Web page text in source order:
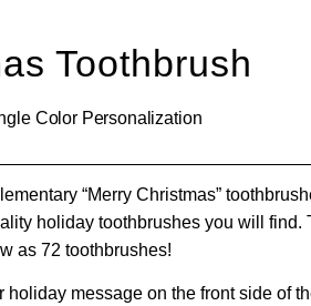
Toothbrush
Color Personalization
“Merry Christmas”
holiday toothbrushes you will find.
as 72 toothbrushes!
message on the front side of